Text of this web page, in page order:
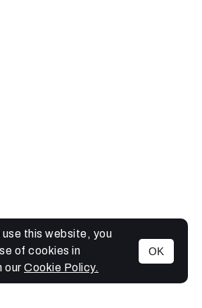
MENU
this website, you
of cookies in
our Cookie Policy.
OK